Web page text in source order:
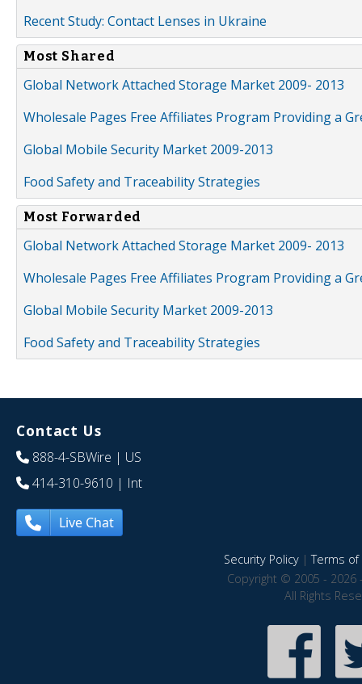
Recent Study: Contact Lenses in Ukraine
Most Shared
Global Network Attached Storage Market 2009- 2013
Wholesale Pages Free Affiliates Program Providing a
Global Mobile Security Market 2009-2013
Food Safety and Traceability Strategies
Most Forwarded
Global Network Attached Storage Market 2009- 2013
Wholesale Pages Free Affiliates Program Providing a
Global Mobile Security Market 2009-2013
Food Safety and Traceability Strategies
Contact Us
888-4-SBWire | US
414-310-9610 | Int
Live Chat
Security Policy|Terms of
Copyright © 2005 - 2026
All Rights